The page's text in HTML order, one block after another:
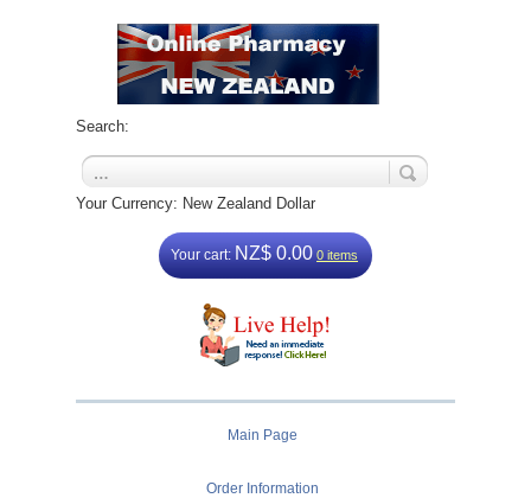
Search:
Your Currency: New Zealand Dollar
Your cart: NZ$ 0.00 0 items
Main Page
Order Information